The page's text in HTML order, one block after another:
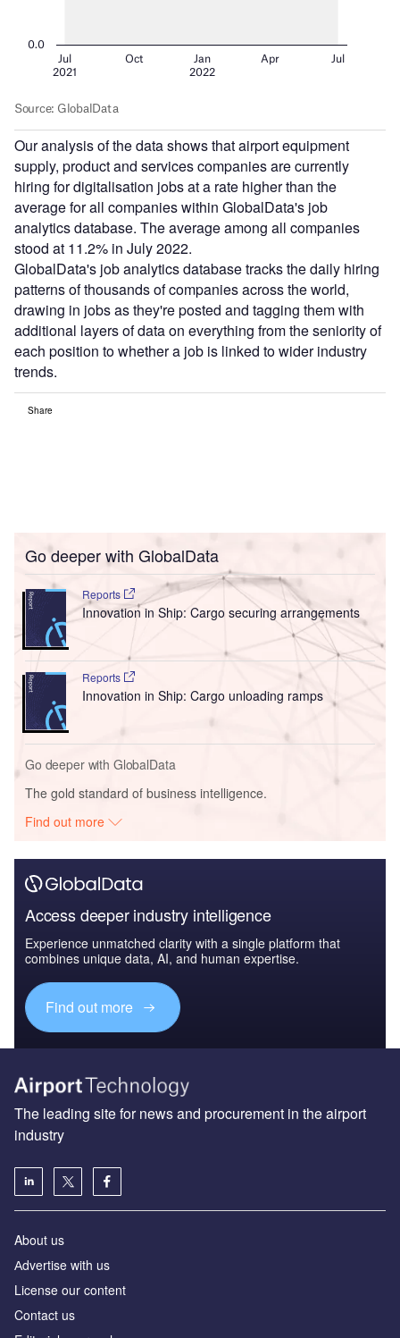
Our analysis of the data shows that airport equipment
supply, product and services companies are currently
hiring for digitalisation jobs at a rate higher than the
average for all companies within GlobalData's job
analytics database. The average among all companies
stood at 11.2% in July 2022.
GlobalData's job analytics database tracks the daily hiring
patterns of thousands of companies across the world,
drawing in jobs as they're posted and tagging them with
additional layers of data on everything from the seniority of
each position to whether a job is linked to wider industry
trends.
Share
Go deeper with GlobalData
Reports
Innovation in Ship: Cargo securing arrangements
Reports
Innovation in Ship: Cargo unloading ramps
Go deeper with GlobalData
The gold standard of business intelligence.
Find out more
Access deeper industry intelligence
Experience unmatched clarity with a single platform that
combines unique data, AI, and human expertise.
Find out more
The leading site for news and procurement in the airport
industry
About us
Аdvertise with us
License our content
Contact us